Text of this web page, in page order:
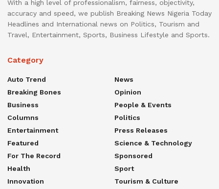
With a high level of professionalism, fairness, objectivity,
accuracy and speed, we publish Breaking News Nigeria Today
Headlines and International news on Politics, Tourism and
Travel, Entertainment, Sports, Business Lifestyle and Sports.
Category
Auto Trend
Breaking Bones
Business
Columns
Entertainment
Featured
For The Record
Health
Innovation
News
Opinion
People & Events
Politics
Press Releases
Science & Technology
Sponsored
Sport
Tourism & Culture